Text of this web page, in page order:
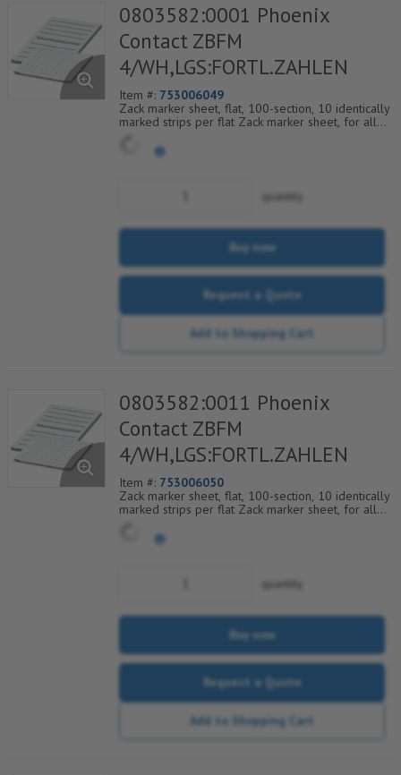
0803582:0001 Phoenix
Contact ZBFM
4/WH,LGS:FORTL.ZAHLEN
Item #: 753006049
Zack marker sheet, flat, 100-section, 10 identically
marked strips per flat Zack marker sheet, for all
terminal blocks, pitch 4.2 mm, color: White, labeled
horizontally with consecutive numbers from 1 to
quantity
Buy now
Request a Quote
Add to Shopping Cart
0803582:0011 Phoenix
Contact ZBFM
4/WH,LGS:FORTL.ZAHLEN
Item #: 753006050
Zack marker sheet, flat, 100-section, 10 identically
marked strips per flat Zack marker sheet, for all
terminal blocks, pitch 4.2 mm, color: White, labeled
horizontally with consecutive numbers from 11 to
quantity
Buy now
Request a Quote
Add to Shopping Cart